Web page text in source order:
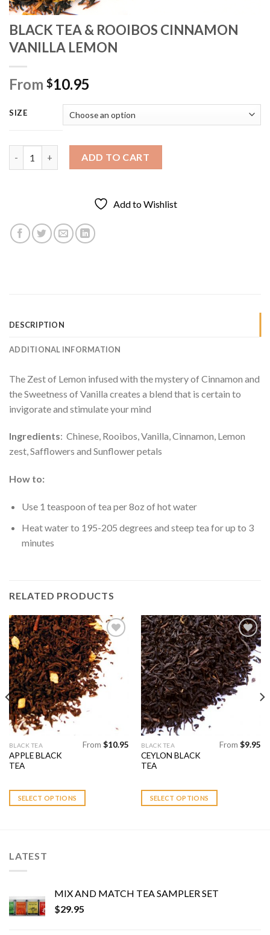
BLACK TEA & ROOIBOS CINNAMON
VANILLA LEMON
From $10.95
SIZE
BLACK TEA & ROOIBOS CINNAMON VANILLA LEMON quantity
ADD TO CART
Add to Wishlist
DESCRIPTION
ADDITIONAL INFORMATION
The Zest of Lemon infused with the mystery of Cinnamon and
the Sweetness of Vanilla creates a blend that is certain to
invigorate and stimulate your mind
Ingredients: Chinese, Rooibos, Vanilla, Cinnamon, Lemon
zest, Safflowers and Sunflower petals
How to:
Use 1 teaspoon of tea per 8oz of hot water
Heat water to 195-205 degrees and steep tea for up to 3
minutes
RELATED PRODUCTS
Add to
Wishlist
BLACK TEA
APPLE BLACK
TEA
From $10.95
SELECT OPTIONS
This
product
has
variants.
chosen
on
product
page
Add to
Wishlist
BLACK TEA
CEYLON BLACK
TEA
From $9.95
SELECT OPTIONS
This
product
has
variants.
product
LATEST
MIX AND MATCH TEA SAMPLER SET
$29.95